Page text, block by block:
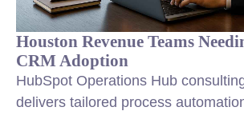
Houston Revenue Teams
CRM Adoption
HubSpot Operations Hub
delivers tailored process